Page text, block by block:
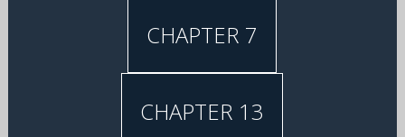
CHAPTER 7
CHAPTER 13